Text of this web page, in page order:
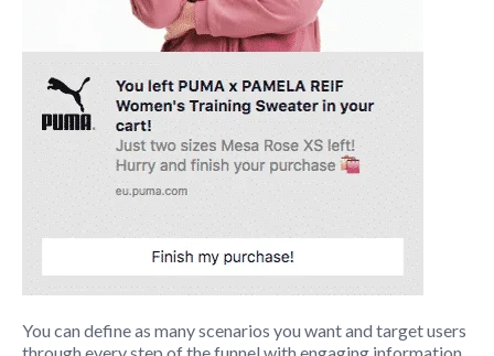
You can define as many scenarios you want and target users